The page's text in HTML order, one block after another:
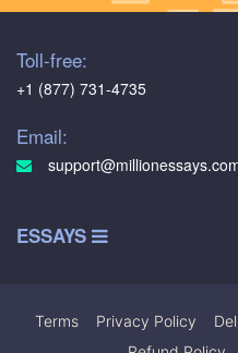
Toll-free:
+1 (877) 731-4735
Email:
ESSAYS
Terms Privacy Policy